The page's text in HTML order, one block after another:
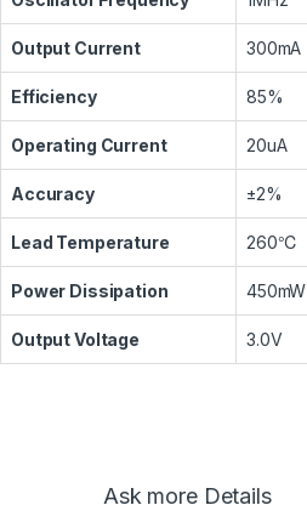
Output Current 300mA
Efficiency 85%
Operating Current 20uA
Accuracy ±2%
Lead Temperature 260℃
Power Dissipation 450mW
Output Voltage 3.0V
Ask more Details